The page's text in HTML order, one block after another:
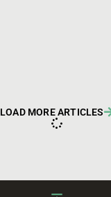
LOAD MORE ARTICLES